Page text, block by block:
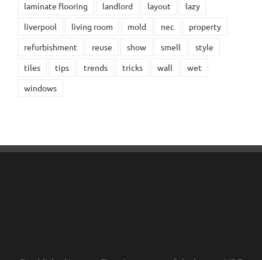
laminate flooring
landlord layout
lazy
liverpool
living room mold nec
property
refurbishment
reuse show smell
style
tiles
tips trends tricks wall
wet
windows